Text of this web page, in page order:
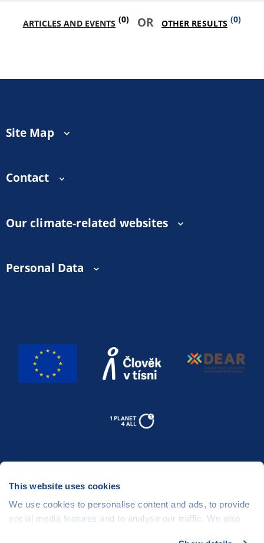
This website uses cookies
We use cookies to personalise content and ads, to provide
social media features and to analyse our traffic. We also
ARTICLES AND EVENTS (0) OR OTHER RESULTS (0)
Site Map
Contact
Our climate-related websites
Personal Data
, Šafaříkova 635/24, 120 00 Praha 2 Czech Republic